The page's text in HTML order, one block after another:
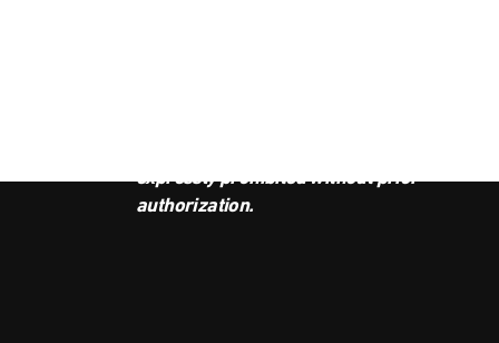
expressly prohibited without prior
authorization.